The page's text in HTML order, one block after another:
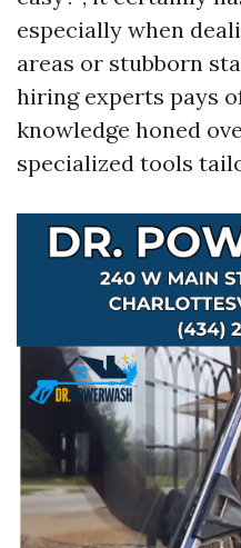
especially when
areas or stubborn
hiring experts pays
knowledge honed
specialized tools